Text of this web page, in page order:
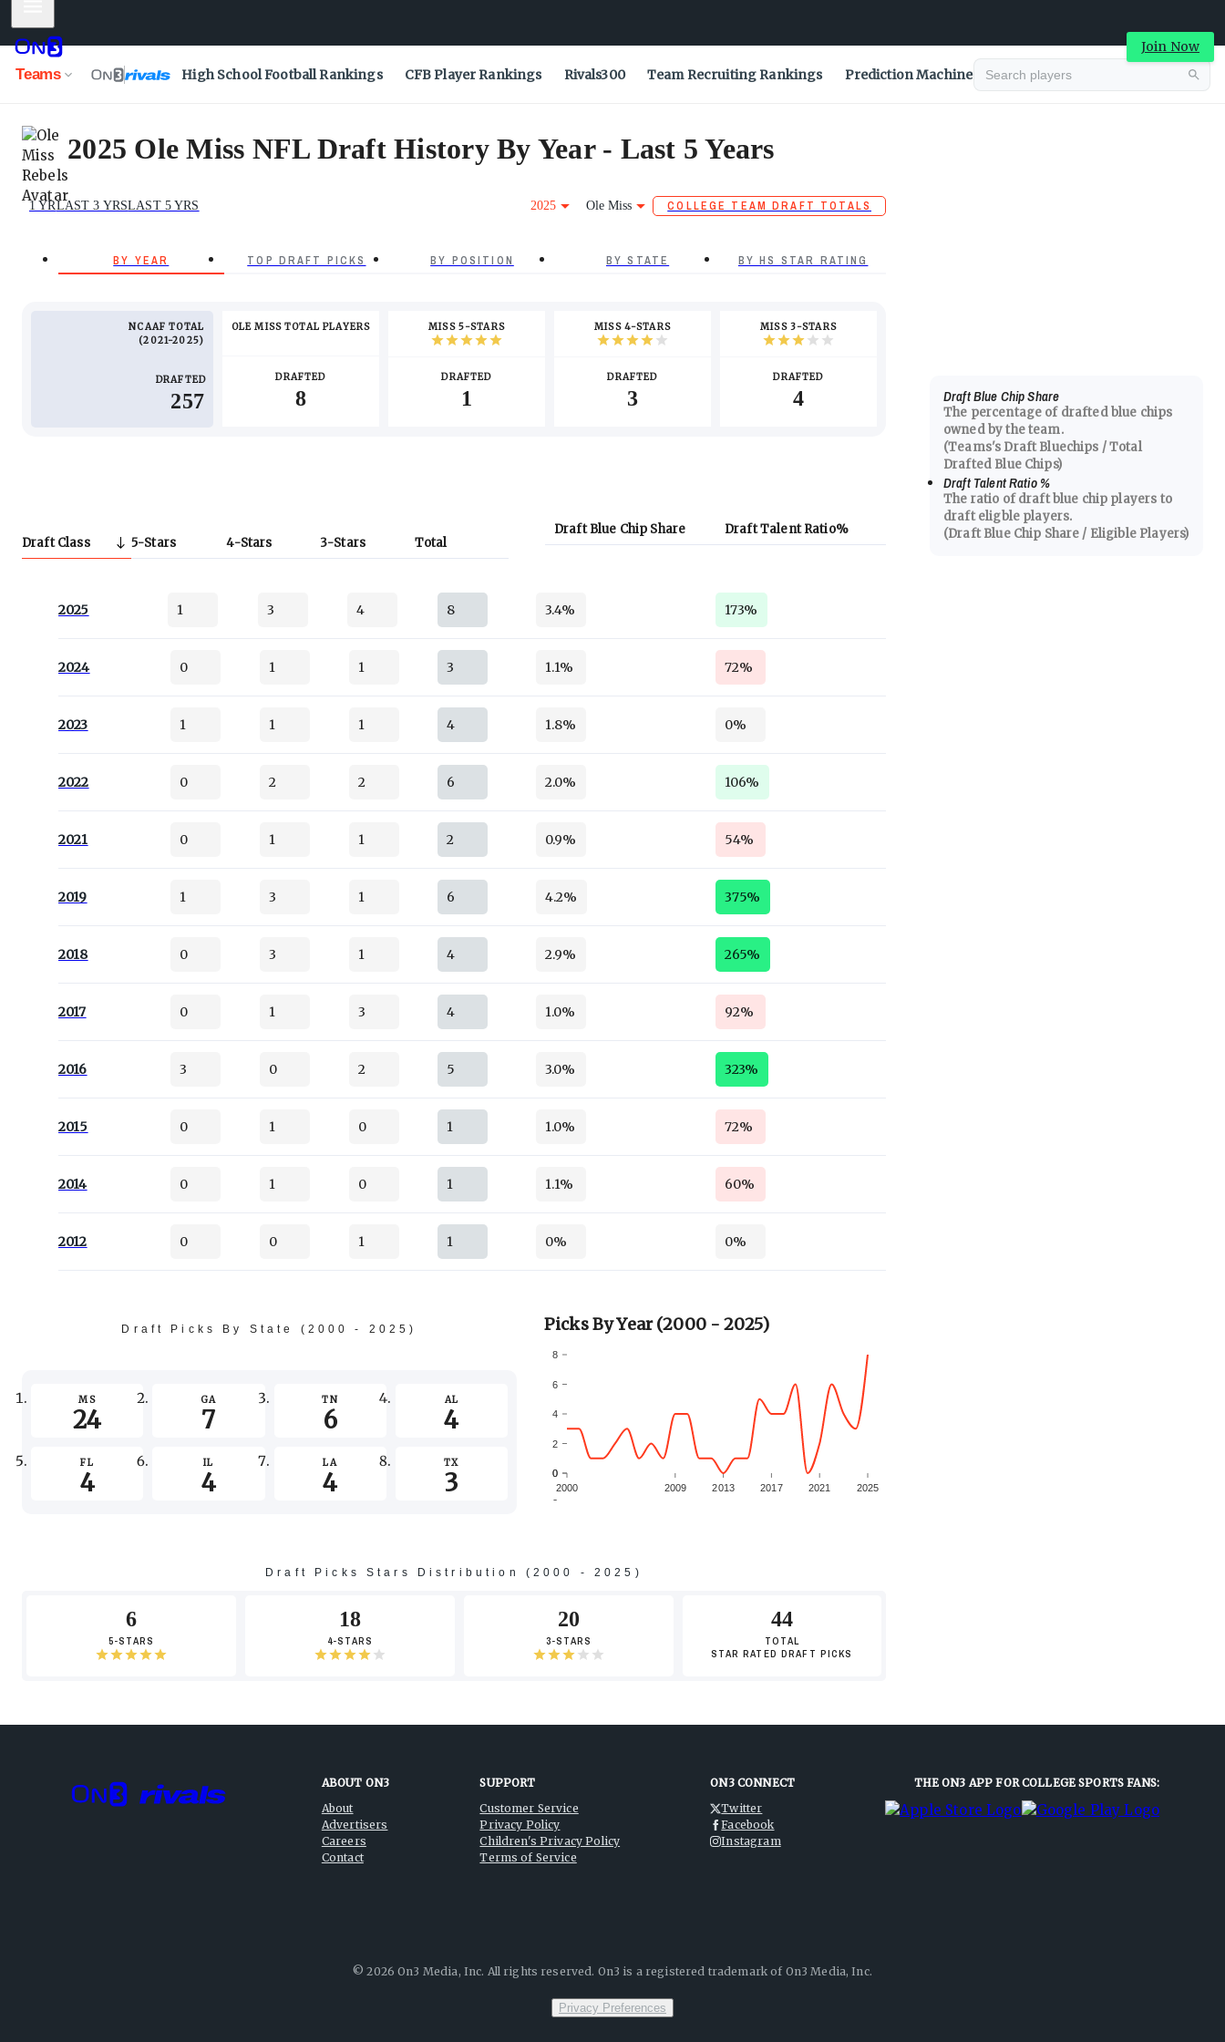
Join Now
Teams High School Football Rankings CFB Player Rankings Rivals300 Team Recruiting Rankings Prediction Machine
2025 Ole Miss NFL Draft History By Year - Last 5 Years
1 YRLAST 3 YRSLAST 5 YRS 2025 Ole Miss COLLEGE TEAM DRAFT TOTALS
BY YEAR TOP DRAFT PICKS BY POSITION BY STATE BY HS STAR RATING
NCAAF TOTAL
2021-2025
DRAFTED
257
OLE MISS TOTAL PLAYERS
DRAFTED
8
MISS 5-STARS
DRAFTED
1
MISS 4-STARS
DRAFTED
3
MISS 3-STARS
DRAFTED
4
Draft Class 5 Stars 4 Stars 3 Stars Total
Draft Blue Chip Share Draft Talent Ratio%
2025 1 3 4 8 3.4% 173%
2024 0 1 1 3 1.1% 72%
2023 1 1 1 4 1.8% 0%
2022 0 2 2 6 2.0% 106%
2021 0 1 1 2 0.9% 54%
2019 1 3 1 6 4.2% 375%
2018 0 3 1 4 2.9% 265%
2017 0 1 3 4 1.0% 92%
2016 3 0 2 5 3.0% 323%
2015 0 1 0 1 1.0% 72%
2014 0 1 0 1 1.1% 60%
2012 0 0 1 1 0% 0%
Picks By Year (2000 - 2025)
2000 2009 2013 2017 2021 2025
0
-2
0
2
4
6
8
Draft Picks By State (2000 - 2025)
MS
24
GA
7
TN
6
AL
4
FL
4
IL
4
LA
4
TX
3
Draft Picks Stars Distribution (2000 - 2025)
6
5-STARS
18
4-STARS
20
3-STARS
44
TOTAL
STAR RATED DRAFT PICKS
Draft Blue Chip Share
The percentage of drafted blue chips
owned by the team.
(Teams's Draft Bluechips / Total
Drafted Blue Chips)
Draft Talent Ratio%
The ratio of draft blue chip players to
draft eligble players.
(Draft Blue Chip Share / Eligible Players)
ABOUT ON3
About
Advertisers
Careers
Contact
SUPPORT
Customer Service
Privacy Policy
Children's Privacy Policy
Terms of Service
ON3 CONNECT
Twitter
Facebook
Instagram
THE ON3 APP FOR COLLEGE SPORTS FANS:
©2026 On3 Media, Inc. All rights reserved. On3 is a registered trademark of On3 Media, Inc.
Privacy Preferences